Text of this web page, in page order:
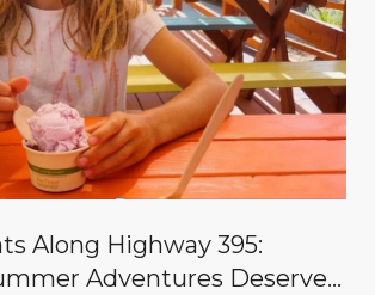
Along Highway 395:
Adventures Deserve